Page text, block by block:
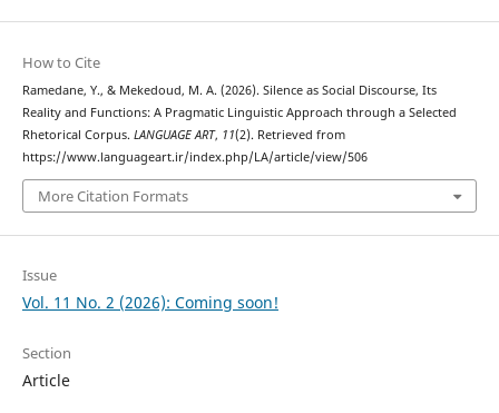
How to Cite
Ramedane, Y., & Mekedoud, M. A. (2026). Silence as Social Discourse, Its
Reality and Functions: A Pragmatic Linguistic Approach through a Selected
Rhetorical Corpus. LANGUAGE ART, 11(2). Retrieved from
https://www.languageart.ir/index.php/LA/article/view/506
More Citation Formats
Issue
Vol. 11 No. 2 (2026): Coming soon!
Section
Article